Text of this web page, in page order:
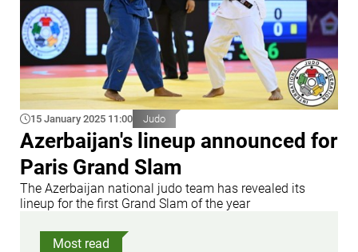
15 January 2025 11:00 Judo
Azerbaijan's lineup announced for
Paris Grand Slam
The Azerbaijan national judo team has revealed its
lineup for the first Grand Slam of the year
Most read